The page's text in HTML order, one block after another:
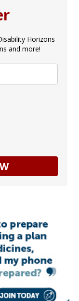
Horizons
and more!